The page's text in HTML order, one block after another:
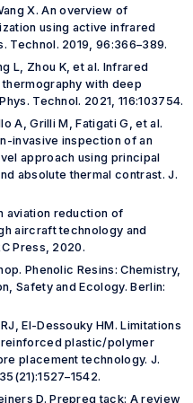
X. An overview of
using active infrared
Technol. 2019, 96:366–389.
L, Zhou K,et al. Infrared
with deep
Technol. 2021, 116:103754.
A, Grilli M, Fatigati G, et al.
invasive inspection of an
approach using principal
absolute thermal contrast.J.
aviation reduction of
aircraft technology and
Press, 2020.
Phenolic Resins: Chemistry,
Safety and Ecology. Berlin:
El-Dessouky HM. Limitations
plastic/polymer
placement technology. J.
D. Prepreg tack: A review